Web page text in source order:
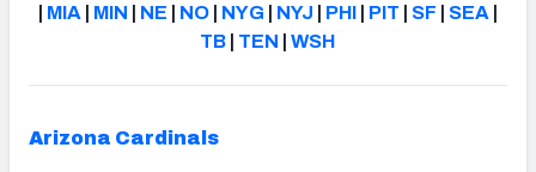
MIA MIN NE NO| NYG NYJ PHI| PIT SF SEA
TB
TEN |WSH
Arizona Cardinals